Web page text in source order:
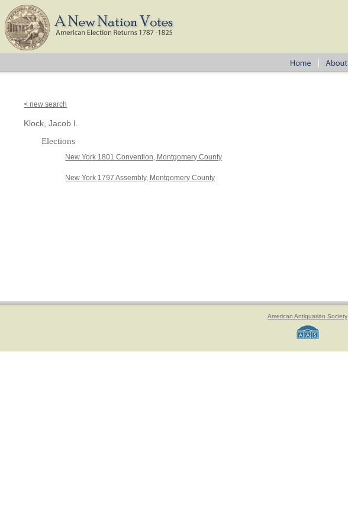
< new search
Klock, Jacob I.
Elections
New York 1801 Convention, Montgomery County
New York 1797 Assembly, Montgomery County
American Antiquarian Society